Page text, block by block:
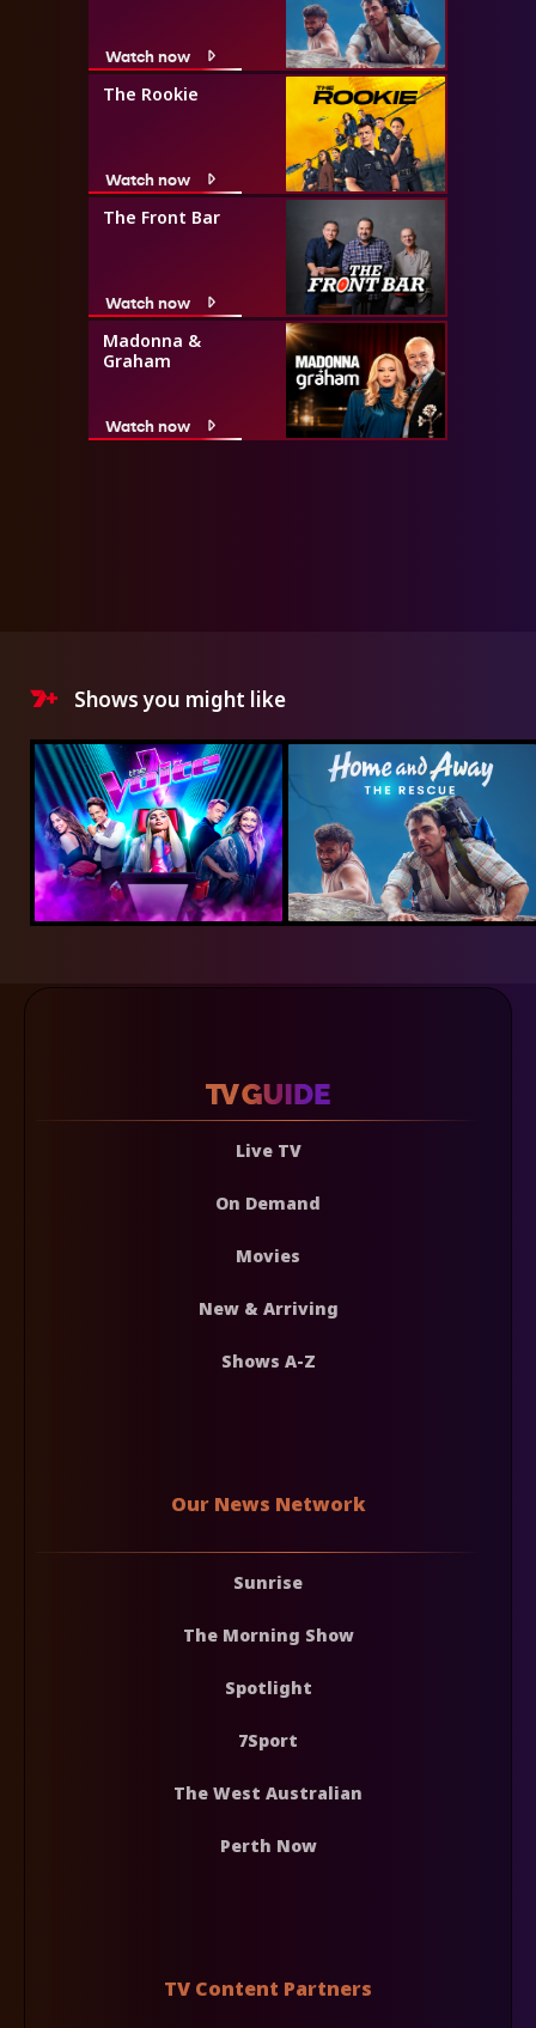
Watch now
The Rookie
Watch now
The Front Bar
Watch now
Madonna &
Graham
Watch now
Shows you might like
Live TV
On Demand
Movies
New & Arriving
Shows A-Z
Our News Network
Sunrise
The Morning Show
Spotlight
7Sport
The West Australian
Perth Now
TV Content Partners